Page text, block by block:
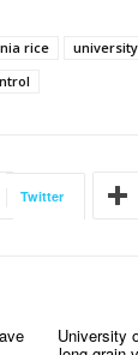
rice
Twitter
University